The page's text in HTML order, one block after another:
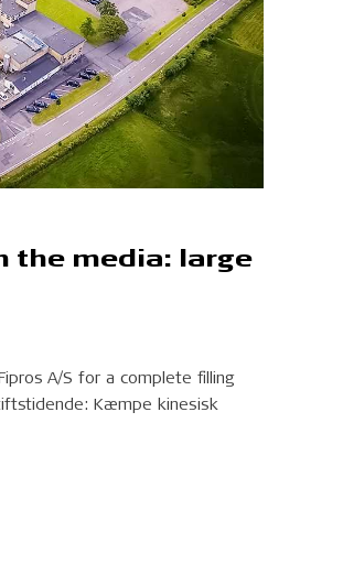
the media: large
A/S for a complete filling
Kæmpe kinesisk